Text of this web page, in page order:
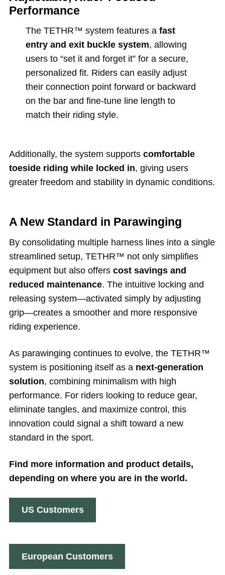
Performance
The TETHR™ system features a fast
entry and exit buckle system, allowing
users to “set it and forget it” for a secure,
personalized fit. Riders can easily adjust
their connection point forward or backward
on the bar and fine-tune line length to
match their riding style.
Additionally, the system supports comfortable
toeside riding while locked in, giving users
greater freedom and stability in dynamic conditions.
A New Standard in Parawinging
By consolidating multiple harness lines into a single
streamlined setup, TETHR™ not only simplifies
equipment but also offers cost savings and
reduced maintenance. The intuitive locking and
releasing system—activated simply by adjusting
grip—creates a smoother and more responsive
riding experience.
As parawinging continues to evolve, the TETHR™
system is positioning itself as a next-generation
solution, combining minimalism with high
performance. For riders looking to reduce gear,
eliminate tangles, and maximize control, this
innovation could signal a shift toward a new
standard in the sport.
Find more information and product details,
depending on where you are in the world.
US Customers
European Customers